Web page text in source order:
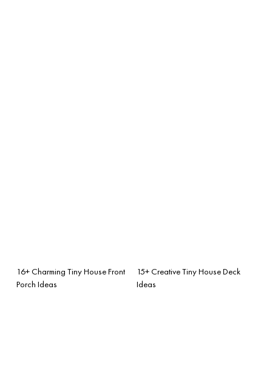
16+ Charming Tiny House Front
Porch Ideas
15+ Creative Tiny House Deck
Ideas